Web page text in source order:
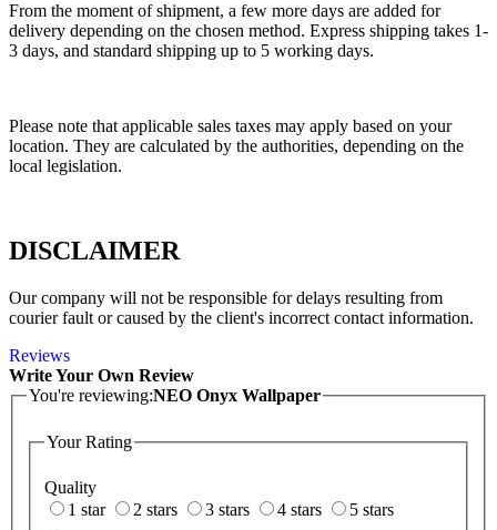
From the moment of shipment, a few more days are added for
delivery depending on the chosen method. Express shipping takes 1-
3 days, and standard shipping up to 5 working days.
Please note that applicable sales taxes may apply based on your
location. They are calculated by the authorities, depending on the
local legislation.
DISCLAIMER
Our company will not be responsible for delays resulting from
courier fault or caused by the client's incorrect contact information.
Reviews
Write Your Own Review
You're reviewing:NEO Onyx Wallpaper
Your Rating
Quality
1 star
2 stars 3 stars 4 stars
5 stars